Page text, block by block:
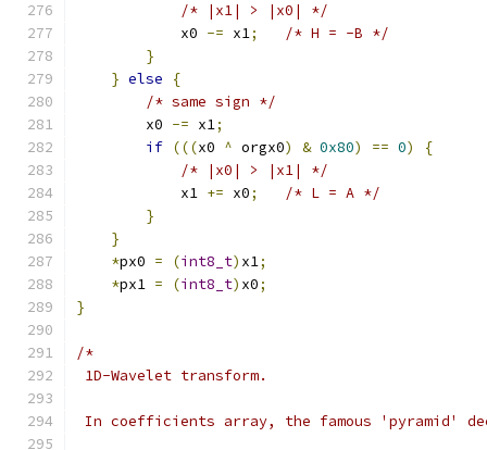
/* |x1| > |x0| */
            x0
-= x1;
/* H = -B */
}
} else
{
/* same sign */
        x0
-= x1;
if (((x0 ^ orgx0) & 0x80) == 0)
{
/* |x0| > |x1| */
            x1
+= x0;
/* L = A */
}
}
*px0 = (int8_t) x1;
*px1 = (int8_t) x0;
}
/*
1D-Wavelet transform.
In coefficients array, the famous 'pyramid'